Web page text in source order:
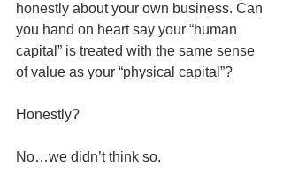
honestly about your own business. Can
you hand on heart say your “human
capital” is treated with the same sense
of value as your “physical capital”?
Honestly?
No…we didn’t think so.